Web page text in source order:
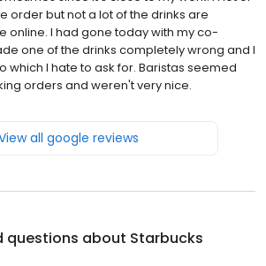
order but not a lot of the drinks are
online. I had gone today with my co-
one of the drinks completely wrong and I
which I hate to ask for. Baristas seemed
orders and weren't very nice.
all google reviews
questions about Starbucks